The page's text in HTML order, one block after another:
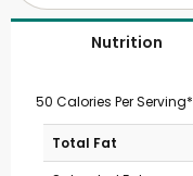
Nutrition
50 Calories Per Serving*
Total Fat